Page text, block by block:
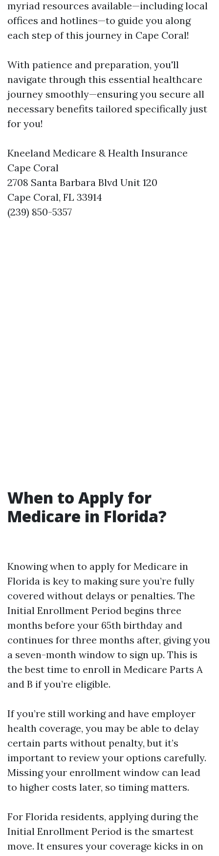
myriad resources available—including local
offices and hotlines—to guide you along
each step of this journey in Cape Coral!
With patience and preparation, you'll
navigate through this essential healthcare
journey smoothly—ensuring you secure all
necessary benefits tailored specifically just
for you!
Kneeland Medicare & Health Insurance
Cape Coral
2708 Santa Barbara Blvd Unit 120
Cape Coral, FL 33914
(239) 850-5357
When to Apply for
Medicare in Florida?
Knowing when to apply for Medicare in
Florida is key to making sure you’re fully
covered without delays or penalties. The
Initial Enrollment Period begins three
months before your 65th birthday and
continues for three months after, giving you
a seven-month window to sign up. This is
the best time to enroll in Medicare Parts A
and B if you’re eligible.
If you’re still working and have employer
health coverage, you may be able to delay
certain parts without penalty, but it’s
important to review your options carefully.
Missing your enrollment window can lead
to higher costs later, so timing matters.
For Florida residents, applying during the
Initial Enrollment Period is the smartest
move. It ensures your coverage kicks in on